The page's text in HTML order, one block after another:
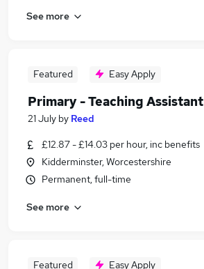
See more
Featured Easy Apply
Primary - Teaching Assistant
21 July by Reed
£12.87 - £14.03 per hour, inc benefits
Kidderminster, Worcestershire
Permanent, full-time
See more
Featured Easy Apply